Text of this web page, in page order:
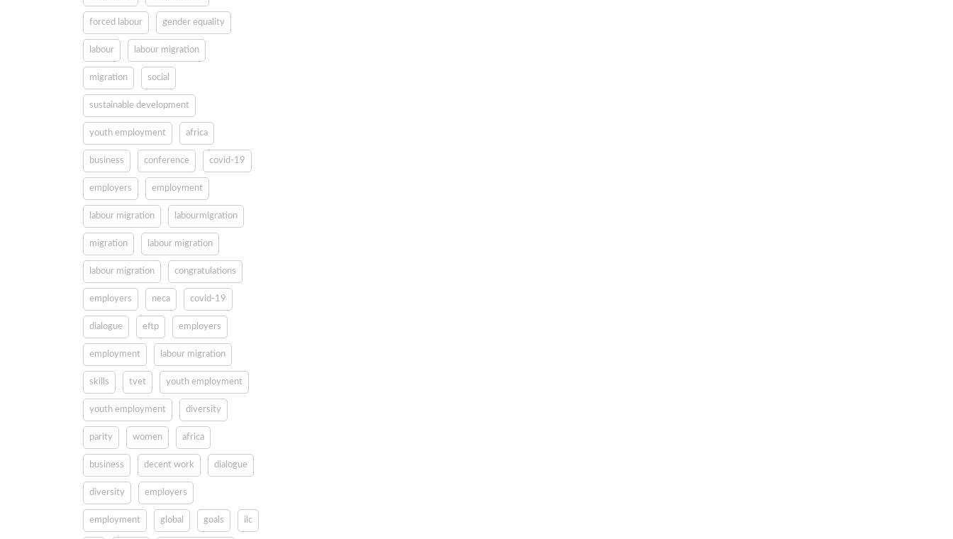
forced labour gender equality
labour labour migration
migration social
sustainable development
youth employment africa
business conference covid-19
employers employment
labour migration labourmigration
migration labour migration
labour migration congratulations
employers neca covid-19
dialogue eftp employers
employment labour migration
skills tvet youth employment
youth employment diversity
parity women africa
business decent work dialogue
diversity employers
employment global goals ilc